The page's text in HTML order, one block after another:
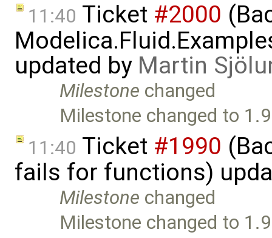
11:40 Ticket #2000
updated by Martin
Milestone changed
Milestone changed to
11:40 Ticket #1990
fails for functions)
Milestone changed
Milestone changed to